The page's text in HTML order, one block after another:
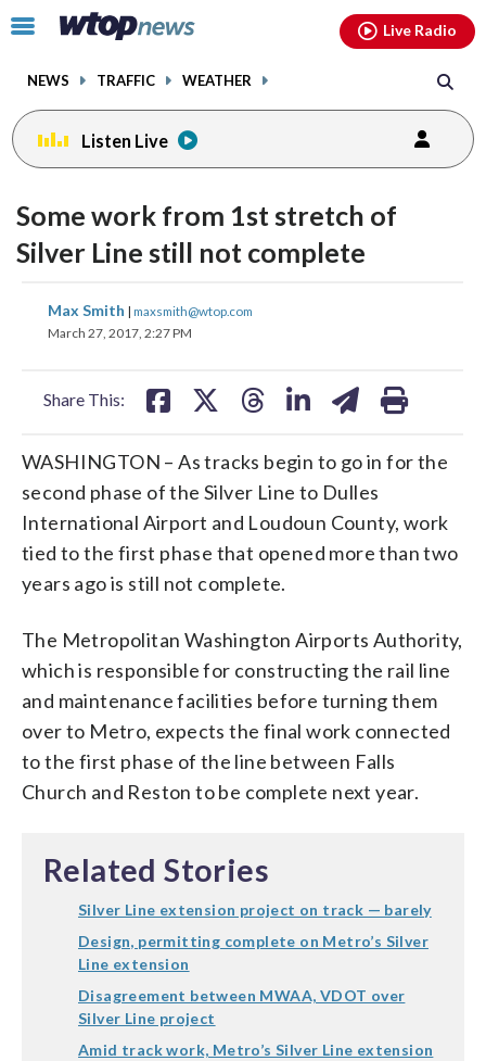
Click
toggle
menu.
NEWS TRAFFIC WEATHER
Live Radio
Listen Live
Some work from 1st stretch of
Silver Line still not complete
Max Smith | maxsmith@wtop.com
March 27, 2017, 2:27 PM
Share This:
share
on
share
WASHINGTON – As tracks begin to go in for the
second phase of the Silver Line to Dulles
International Airport and Loudoun County, work
tied to the first phase that opened more than two
years ago is still not complete.
The Metropolitan Washington Airports Authority,
which is responsible for constructing the rail line
and maintenance facilities before turning them
over to Metro, expects the final work connected
to the first phase of the line between Falls
Church and Reston to be complete next year.
Related Stories
Silver Line extension project on track — barely
Design, permitting complete on Metro’s Silver
Line extension
Disagreement between MWAA, VDOT over
Silver Line project
Amid track work, Metro’s Silver Line extension
facebookinstagram youtubethreads